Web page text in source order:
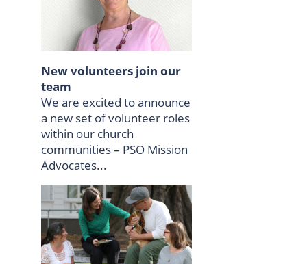
New volunteers join our
team
We are excited to announce
a new set of volunteer roles
within our church
communities – PSO Mission
Advocates...